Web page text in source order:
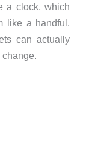
a clock, which
like a handful.
can actually
change.